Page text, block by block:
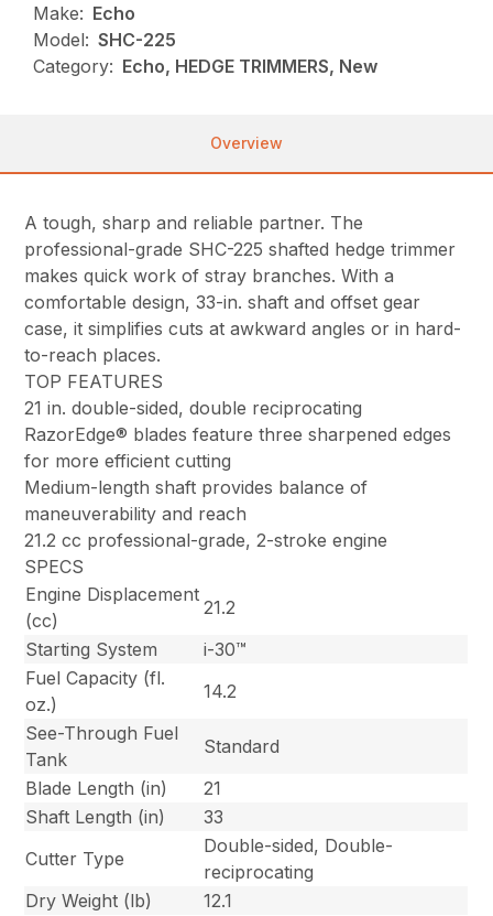
Make: Echo
Model: SHC-225
Category: Echo, HEDGE TRIMMERS, New
Overview
A tough, sharp and reliable partner. The
professional-grade SHC-225 shafted hedge trimmer
makes quick work of stray branches. With a
comfortable design, 33-in. shaft and offset gear
case, it simplifies cuts at awkward angles or in hard-
to-reach places.
TOP FEATURES
21 in. double-sided, double reciprocating
RazorEdge® blades feature three sharpened edges
for more efficient cutting
Medium-length shaft provides balance of
maneuverability and reach
21.2 cc professional-grade, 2-stroke engine
SPECS
Engine Displacement
(cc)
21.2
Starting System
i-30™
Fuel Capacity (fl.
oz.)
14.2
See-Through Fuel
Tank
Standard
Blade Length (in)
21
Shaft Length (in)
33
Cutter Type
Double-sided, Double-
reciprocating
Dry Weight (lb)
12.1